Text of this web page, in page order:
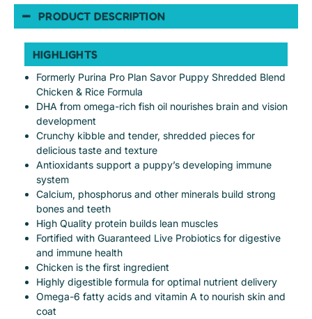
PRODUCT DESCRIPTION
HIGHLIGHTS
Formerly Purina Pro Plan Savor Puppy Shredded Blend
Chicken & Rice Formula
DHA from omega-rich fish oil nourishes brain and vision
development
Crunchy kibble and tender, shredded pieces for
delicious taste and texture
Antioxidants support a puppy’s developing immune
system
Calcium, phosphorus and other minerals build strong
bones and teeth
High Quality protein builds lean muscles
Fortified with Guaranteed Live Probiotics for digestive
and immune health
Chicken is the first ingredient
Highly digestible formula for optimal nutrient delivery
Omega-6 fatty acids and vitamin A to nourish skin and
coat